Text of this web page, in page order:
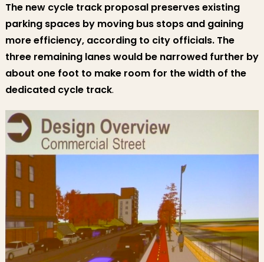
The new cycle track proposal preserves existing
parking spaces by moving bus stops and gaining
more efficiency, according to city officials.The
three remaining lanes would be narrowed further by
about one foot to make room for the width of the
dedicated cycle track.